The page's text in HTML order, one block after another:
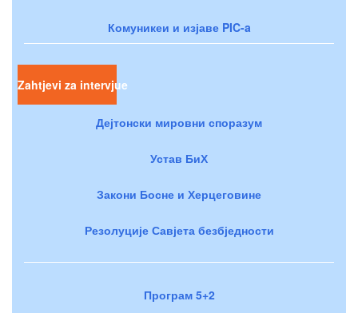
Комуникеи и изјаве PIC-a
Zahtjevi za intervjue
Дејтонски мировни споразум
Устав БиХ
Закони Босне и Херцеговине
Резолуције Савјета безбједности
Програм 5+2